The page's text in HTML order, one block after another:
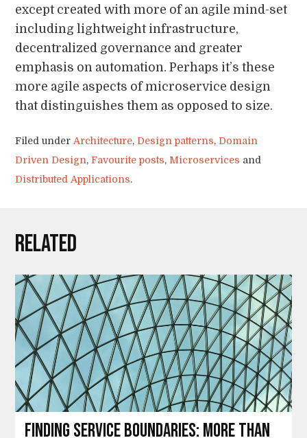
except created with more of an agile mind-set
including lightweight infrastructure,
decentralized governance and greater
emphasis on automation. Perhaps it’s these
more agile aspects of microservice design
that distinguishes them as opposed to size.
Filed under Architecture, Design patterns, Domain
Driven Design,Favourite posts,Microservices and
Distributed Applications.
Related
Finding service boundaries: more than